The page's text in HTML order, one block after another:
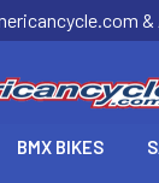
BMX BIKES